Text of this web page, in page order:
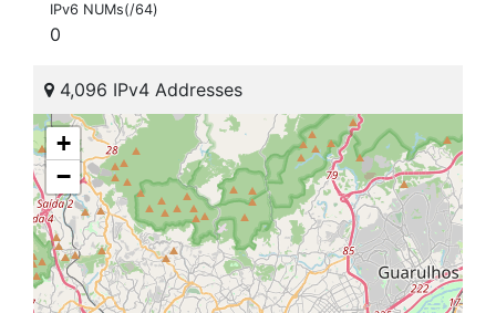
IPv6 NUMs(/64)
0
4,096 IPv4 Addresses
+
−